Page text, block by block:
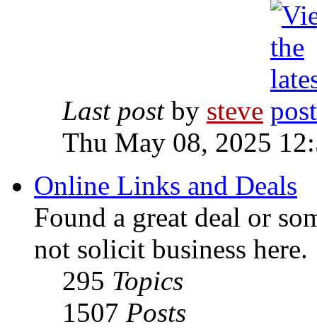
Last postby steve
Thu May 08, 2025
Online Links and Deals
Found a great deal or
not solicit business here.
295 Topics
1507 Posts